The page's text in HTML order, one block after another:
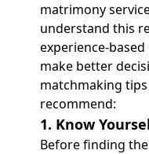
matrimony
understand this
experience-
make better
matchmaking
recommend:
1. Know
Before finding